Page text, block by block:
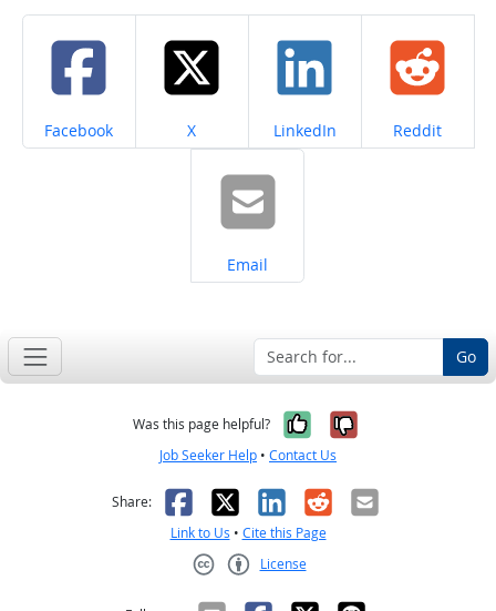
Share on
Facebook Share on
X Share on
LinkedIn Share on
Reddit
Share on
Email
Go
Was this page helpful? Yes, it was
No, it was
Job Seeker Help • Contact Us
Share: Facebook
X LinkedIn
RedditEmail
Link to Us • Cite this Page
License